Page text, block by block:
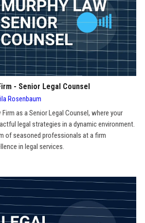
- Senior Legal Counsel
Rosenbaum
as a Senior Legal Counsel, where your
legal strategies in a dynamic environment.
of seasoned professionals at a firm
in legal services.